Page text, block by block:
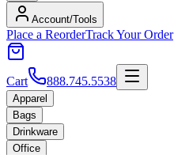
Account/Tools
Place a ReorderTrack Your Order
Cart 888.745.5538
Apparel
Bags
Drinkware
Office